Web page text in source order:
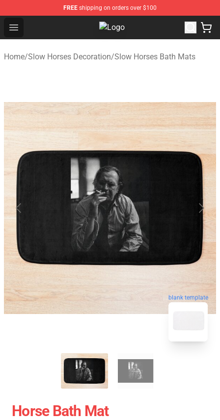
FREE shipping on orders over $100
Open menu Slow Horses Shop - Official Slow
Home/Slow Horses Decoration/Slow Horses Bath Mats
blank template
Horse Bath Mat